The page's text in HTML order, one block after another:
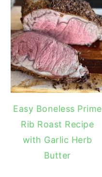
Easy Boneless Prime
Rib Roast Recipe
with Garlic Herb
Butter